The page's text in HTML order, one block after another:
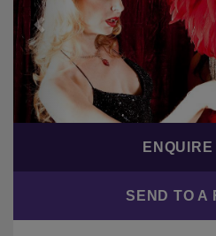
ENQUIRE
SEND TO A